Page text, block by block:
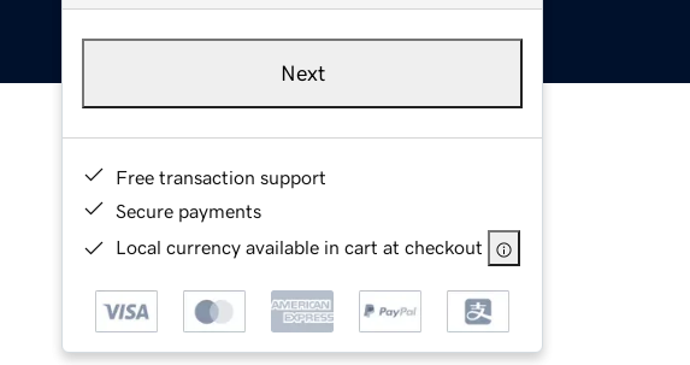
Next
Free transaction support
Secure payments
Local currency available in cart at checkout